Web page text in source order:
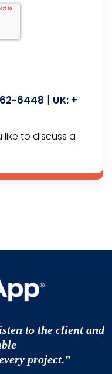
6448 | UK: +
like to discuss a
to the client and
project.”